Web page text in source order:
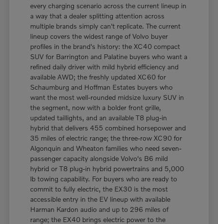
every charging scenario across the current lineup in
a way that a dealer splitting attention across
multiple brands simply can't replicate. The current
lineup covers the widest range of Volvo buyer
profiles in the brand's history: the XC40 compact
SUV for Barrington and Palatine buyers who want a
refined daily driver with mild hybrid efficiency and
available AWD; the freshly updated XC60 for
Schaumburg and Hoffman Estates buyers who
want the most well-rounded midsize luxury SUV in
the segment, now with a bolder front grille,
updated taillights, and an available T8 plug-in
hybrid that delivers 455 combined horsepower and
35 miles of electric range; the three-row XC90 for
Algonquin and Wheaton families who need seven-
passenger capacity alongside Volvo's B6 mild
hybrid or T8 plug-in hybrid powertrains and 5,000
lb towing capability. For buyers who are ready to
commit to fully electric, the EX30 is the most
accessible entry in the EV lineup with available
Harman Kardon audio and up to 296 miles of
range; the EX40 brings electric power to the